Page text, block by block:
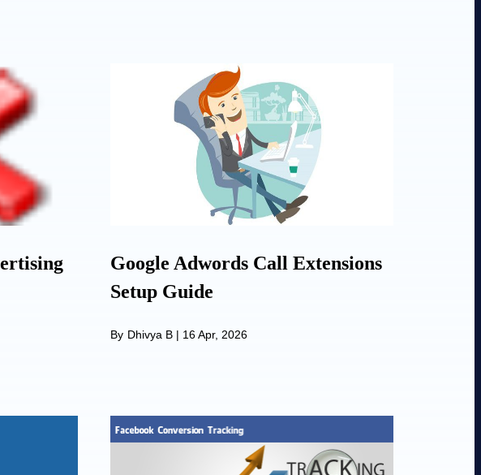
Google Adwords Call Extensions
Setup Guide
By Dhivya B| 16 Apr, 2026